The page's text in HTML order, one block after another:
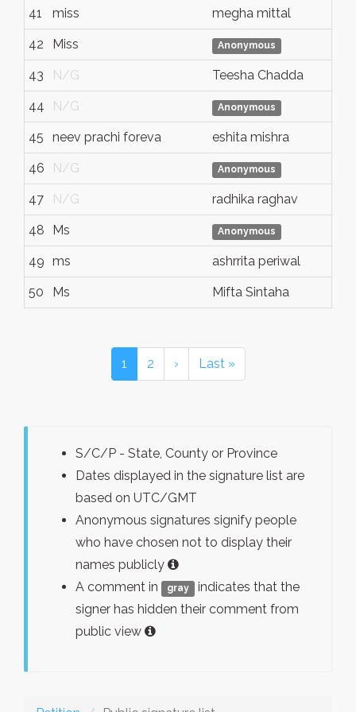
41 miss megha mittal
42 Miss Anonymous
43 N/G Teesha Chadda
44 N/G Anonymous
45 neev prachi foreva eshita mishra
46 N/G Anonymous
47 N/G radhika raghav
48 Ms Anonymous
49 ms ashrrita periwal
50 Ms Mifta Sintaha
1 2 › Last »
S/C/P - State, County or Province
Dates displayed in the signature list are
based on UTC/GMT
Anonymous signatures signify people
who have chosen not to display their
names publicly
A comment in
gray
indicates that the
signer has hidden their comment from
public view